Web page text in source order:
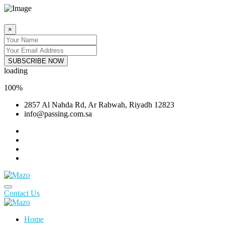
×
SUBSCRIBE NOW
loading
100%
2857 Al Nahda Rd, Ar Rabwah, Riyadh 12823
info@passing.com.sa
Contact Us
Home